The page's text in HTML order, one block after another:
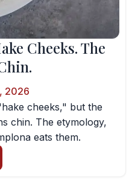
Cheeks. The
2026
cheeks," but the
chin. The etymology,
eats them.